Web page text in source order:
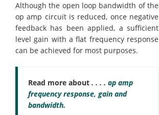
Although the open loop bandwidth of the
op amp circuit is reduced, once negative
feedback has been applied, a sufficient
level gain with a flat frequency response
can be achieved for most purposes.
Read more about . . . . op amp
frequency response, gain and
bandwidth.